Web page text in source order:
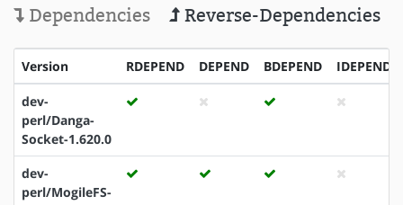
Dependencies Reverse-Dependencies
Version RDEPEND DEPEND BDEPEND IDEPEND
dev-
perl/Danga-
Socket-1.620.0
dev-
perl/MogileFS-